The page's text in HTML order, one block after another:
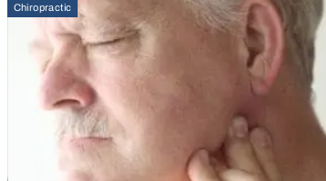
Chiropractic